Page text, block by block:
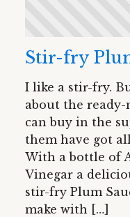
Stir-fry
I like a stir-fry.
about the ready-
can buy in the
them have got
With a bottle of
Vinegar a
stir-fry Plum
make with […]